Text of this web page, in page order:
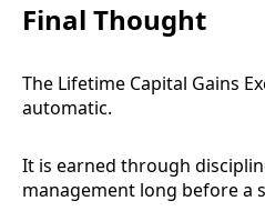
Final Thought
The Lifetime Capital Gains
automatic.
It is earned through
management long before a